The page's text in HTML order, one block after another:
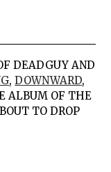
DEADGUY AND
,DOWNWARD,
ALBUM OF THE
TO DROP